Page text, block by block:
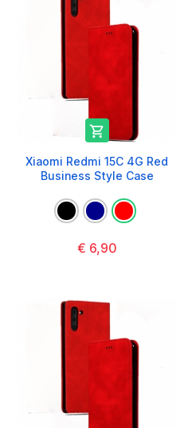

Xiaomi Redmi 15C 4G Red
Business Style Case
€ 6,90